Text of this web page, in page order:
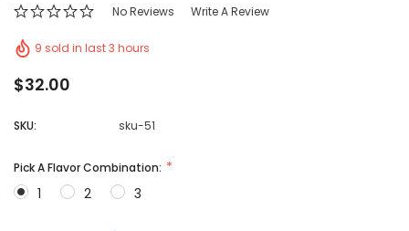
No Reviews Write A Review
9 sold in last 3 hours
$32.00
SKU: sku-51
Pick A Flavor Combination:
1 2 3